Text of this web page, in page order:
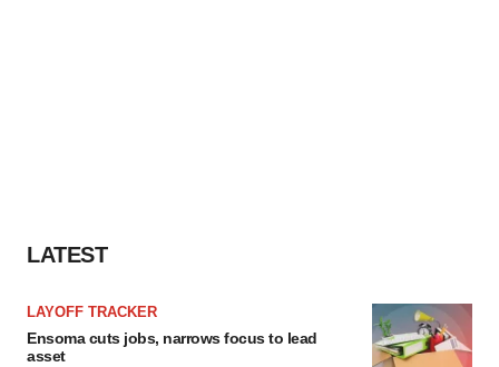
LATEST
LAYOFF TRACKER
Ensoma cuts jobs, narrows focus to lead
asset